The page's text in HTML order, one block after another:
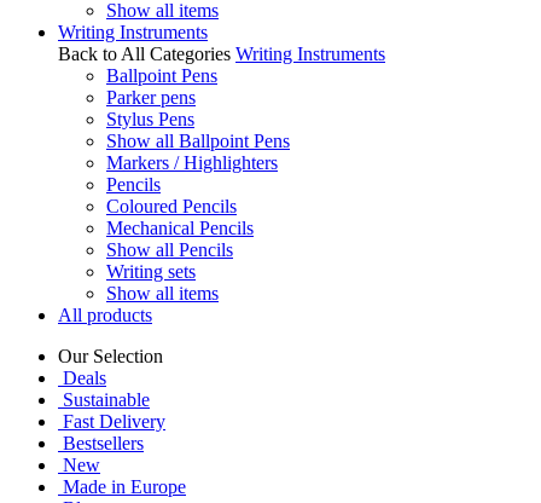
Show all items
Writing Instruments
Back to All Categories Writing Instruments
Ballpoint Pens
Parker pens
Stylus Pens
Show all Ballpoint Pens
Markers / Highlighters
Pencils
Coloured Pencils
Mechanical Pencils
Show all Pencils
Writing sets
Show all items
All products
Our Selection
Deals
Sustainable
Fast Delivery
Bestsellers
New
Made in Europe